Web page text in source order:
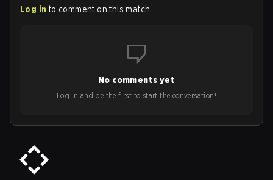
Log in to comment on this match
No comments yet
Log in and be the first to start the conversation!